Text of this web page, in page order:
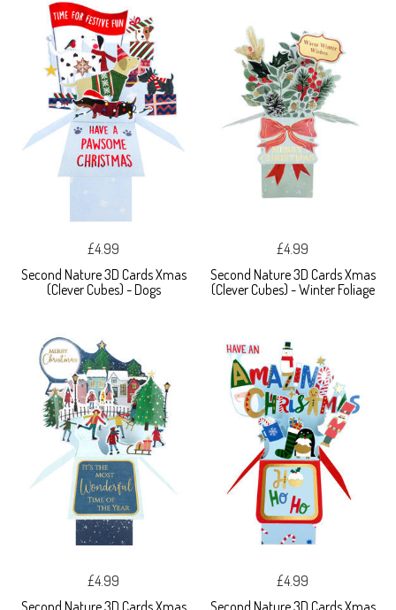
£4.99
Second Nature 3D Cards Xmas
(Clever Cubes) - Dogs
£4.99
Second Nature 3D Cards Xmas
(Clever Cubes) - Winter Foliage
£4.99
Second Nature 3D Cards Xmas
£4.99
Second Nature 3D Cards Xmas